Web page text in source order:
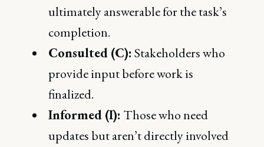
ultimately answerable for the task’s
completion.
Consulted (C): Stakeholders who
provide input before work is
finalized.
Informed (I): Those who need
updates but aren’t directly involved